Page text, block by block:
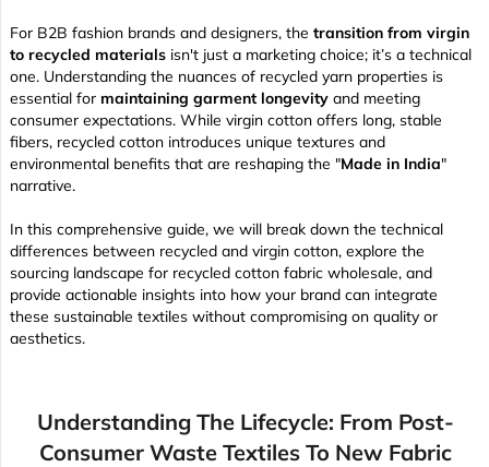
For B2B fashion brands and designers, the transition from virgin
to recycled materials isn't just a marketing choice; it’s a technical
one. Understanding the nuances of recycled yarn properties is
essential for maintaining garment longevity and meeting
consumer expectations. While virgin cotton offers long, stable
fibers, recycled cotton introduces unique textures and
environmental benefits that are reshaping the "Made in India"
narrative.
In this comprehensive guide, we will break down the technical
differences between recycled and virgin cotton, explore the
sourcing landscape for recycled cotton fabric wholesale, and
provide actionable insights into how your brand can integrate
these sustainable textiles without compromising on quality or
aesthetics.
Understanding The Lifecycle: From Post-
Consumer Waste Textiles To New Fabric